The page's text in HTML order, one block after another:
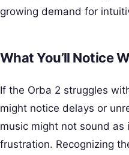
growing demand for
What You’ll Notice
If the Orba 2 struggles
might notice delays or
music might not sound
frustration. Recognizing